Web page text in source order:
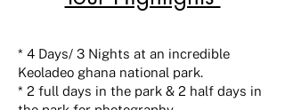
* 4 Days/ 3 Nights at an incredible
Keoladeo ghana national park.
* 2 full days in the park & 2 half days in